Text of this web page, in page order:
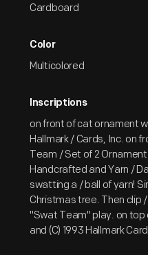
Cardboard
Color
Multicolored
Inscriptions
on front of cat ornament
Hallmark / Cards, Inc. on
Team / Set of 2
Handcrafted and Yarn /
swatting a / ball of yarn!
Christmas tree. Then clip
"Swat Team" play. on top
and (C) 1993 Hallmark